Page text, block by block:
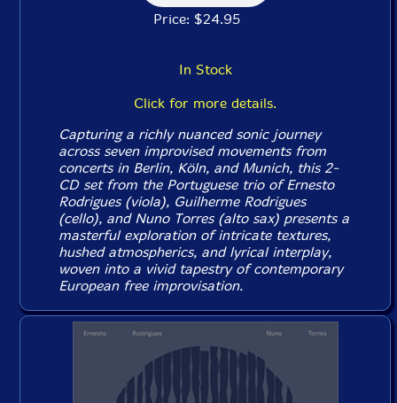
Price: $24.95
In Stock
Click for more details.
Capturing a richly nuanced sonic journey
across seven improvised movements from
concerts in Berlin, Köln, and Munich, this 2-
CD set from the Portuguese trio of Ernesto
Rodrigues (viola), Guilherme Rodrigues
(cello), and Nuno Torres (alto sax) presents a
masterful exploration of intricate textures,
hushed atmospherics, and lyrical interplay,
woven into a vivid tapestry of contemporary
European free improvisation.